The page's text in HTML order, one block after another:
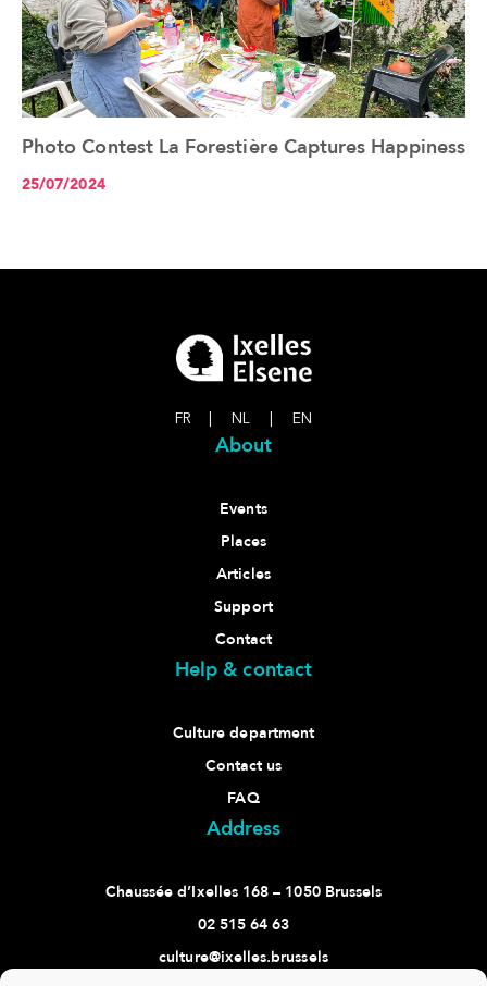
See the article+
Photo Contest La Forestière Captures Happiness
25/07/2024
FR NL EN
About
Events
Places
Articles
Support
Contact
Help & contact
Culture department
Contact us
FAQ
Address
Chaussée d’Ixelles 168 – 1050 Brussels
02 515 64 63
culture@ixelles.brussels